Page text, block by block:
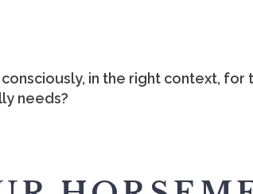
in the right context, for
needs?